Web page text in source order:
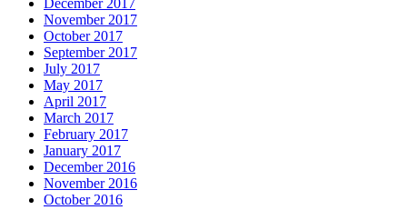
November 2017
October 2017
September 2017
July 2017
May 2017
April 2017
March 2017
February 2017
January 2017
December 2016
November 2016
October 2016